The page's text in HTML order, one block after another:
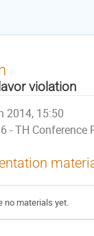
violation
2014, 15:50
- TH Conference
no materials yet.